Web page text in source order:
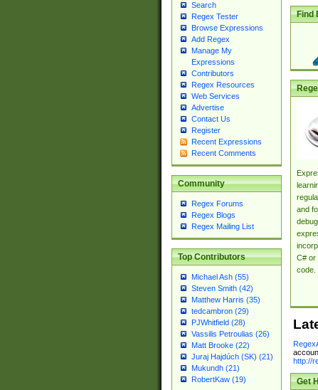
Search
Regex Tester
Browse Expressions
Add Regex
Manage My
Expressions
Contributors
Regex Resources
Web Services
Advertise
Contact Us
Register
Recent Expressions
Recent Comments
Community
Regex Forums
Regex Blogs
Regex Mailing List
Top Contributors
Michael Ash (55)
Steven Smith (42)
Matthew Harris (35)
tedcambron (29)
PJWhitfield (28)
Vassilis Petroulias (26)
Matt Brooke (22)
Juraj Hajdúch (SK) (21)
Mukundh (21)
RobertKaw (19)
Find
and
C# or
code.
http://
Get